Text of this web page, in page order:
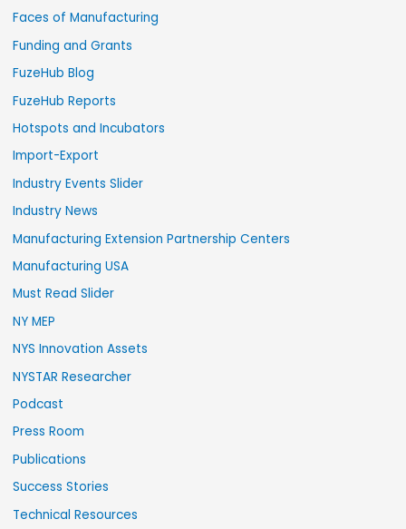
Faces of Manufacturing
Funding and Grants
FuzeHub Blog
FuzeHub Reports
Hotspots and Incubators
Import-Export
Industry Events Slider
Industry News
Manufacturing Extension Partnership Centers
Manufacturing USA
Must Read Slider
NY MEP
NYS Innovation Assets
NYSTAR Researcher
Podcast
Press Room
Publications
Success Stories
Technical Resources